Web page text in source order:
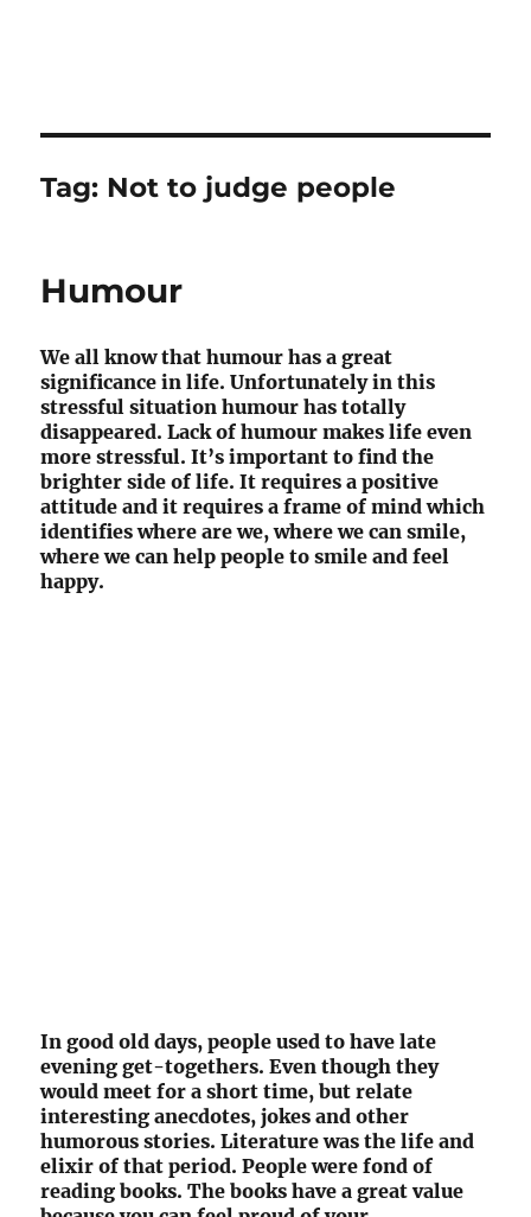
Tag: Not to judge people
Humour
We all know that humour has a great
significance in life. Unfortunately in this
stressful situation humour has totally
disappeared. Lack of humour makes life even
more stressful. It’s important to find the
brighter side of life. It requires a positive
attitude and it requires a frame of mind which
identifies where are we, where we can smile,
where we can help people to smile and feel
happy.
In good old days, people used to have late
evening get-togethers. Even though they
would meet for a short time, but relate
interesting anecdotes, jokes and other
humorous stories. Literature was the life and
elixir of that period. People were fond of
reading books. The books have a great value